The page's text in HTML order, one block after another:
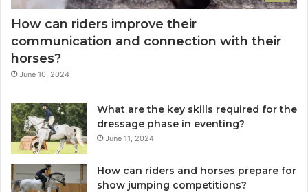
How can riders improve their
communication and connection with their
horses?
June 10, 2024
What are the key skills required for the
dressage phase in eventing?
June 11, 2024
How can riders and horses prepare for
show jumping competitions?